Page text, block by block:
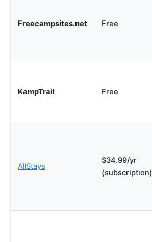
Freecampsites.net Free
KampTrail Free
AllStays
$34.99/yr
(subscription)